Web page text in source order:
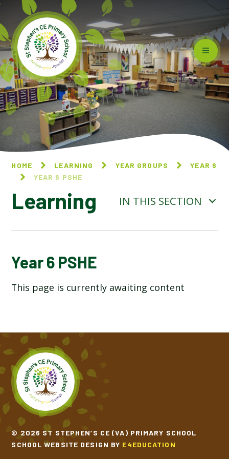
Skip to content ↓
HOME LEARNING YEAR GROUPS
YEAR 6
YEAR 6 PSHE
Learning IN THIS SECTION
YEAR 6 ART AND DESIGN
YEAR 6 COMPUTING
YEAR 6 ENGLISH
YEAR 6 GEOGRAPHY
YEAR 6 HISTORY
YEAR 6 MATHEMATICS
Year 6 PSHE
This page is currently awaiting content
© 2026 ST STEPHEN’S CE (VA) PRIMARY SCHOOL
SCHOOL WEBSITE DESIGN BY E4EDUCATION